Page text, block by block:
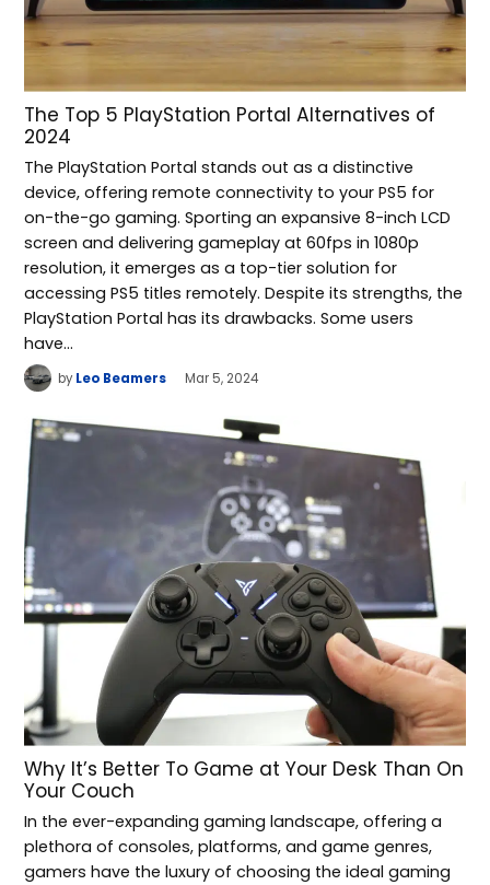
The Top 5 PlayStation Portal Alternatives of
2024
The PlayStation Portal stands out as a distinctive
device, offering remote connectivity to your PS5 for
on-the-go gaming. Sporting an expansive 8-inch LCD
screen and delivering gameplay at 60fps in 1080p
resolution, it emerges as a top-tier solution for
accessing PS5 titles remotely. Despite its strengths, the
PlayStation Portal has its drawbacks. Some users
have…
by Leo Beamers Mar 5, 2024
Why It’s Better To Game at Your Desk Than On
Your Couch
In the ever-expanding gaming landscape, offering a
plethora of consoles, platforms, and game genres,
gamers have the luxury of choosing the ideal gaming